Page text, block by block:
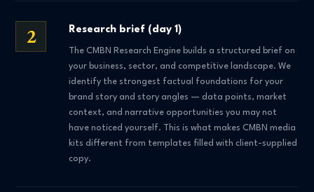
2 Research brief (day 1)
The CMBN Research Engine builds a structured brief on
your business, sector, and competitive landscape. We
identify the strongest factual foundations for your
brand story and story angles — data points, market
context, and narrative opportunities you may not
have noticed yourself. This is what makes CMBN media
kits different from templates filled with client-supplied
copy.